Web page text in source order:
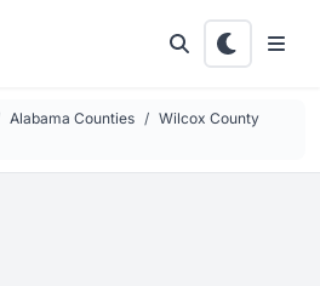
Alabama Counties
Wilcox County